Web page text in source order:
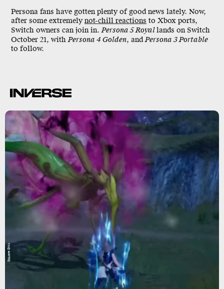
Persona fans have gotten plenty of good news lately. Now,
after some extremelynot-chill reactions to Xbox ports,
Switch owners can join in.Persona 5 Royallands on Switch
October 21, withPersona 4 Golden, andPersona 3 Portable
to follow.
Square Enix